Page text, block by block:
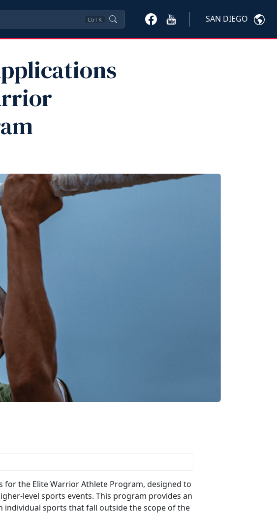
Ctrl K SAN DIEGO
for the Elite Warrior Athlete Program, designed to
level sports events. This program provides an
sports that fall outside the scope of the